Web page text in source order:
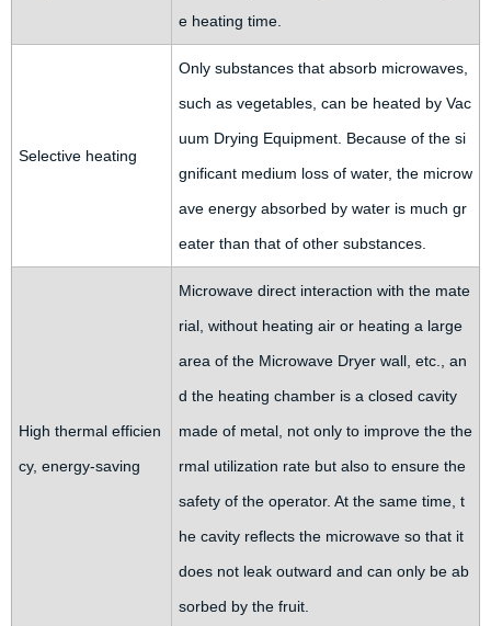
e heating time.
Selective heating
Only substances that absorb microwaves,
such as vegetables, can be heated by Vac
uum Drying Equipment. Because of the si
gnificant medium loss of water, the microw
ave energy absorbed by water is much gr
eater than that of other substances.
High thermal efficien
cy, energy-saving
Microwave direct interaction with the mate
rial, without heating air or heating a large
area of the Microwave Dryer wall, etc., an
d the heating chamber is a closed cavity
made of metal, not only to improve the the
rmal utilization rate but also to ensure the
safety of the operator. At the same time, t
he cavity reflects the microwave so that it
does not leak outward and can only be ab
sorbed by the fruit.